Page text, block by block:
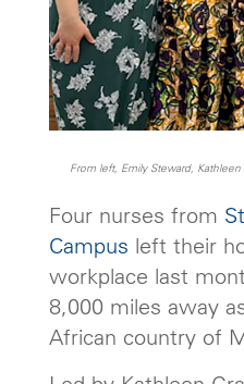
From left, Emily Steward,
Four nurses from
Campus left their
workplace last
8,000 miles away
African country of